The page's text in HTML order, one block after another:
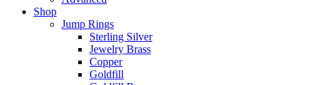
Shop
Jump Rings
Sterling Silver
Jewelry Brass
Copper
Goldfill